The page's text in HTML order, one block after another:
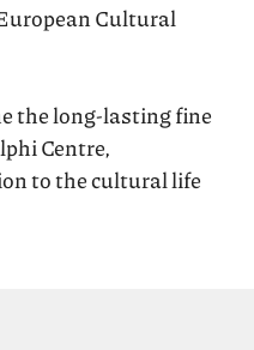
Cultural
the long-lasting fine
Centre,
to the cultural life